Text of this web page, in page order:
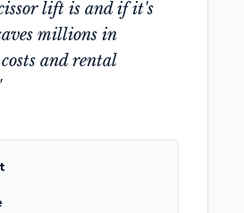
lift is and if it's
millions in
and rental